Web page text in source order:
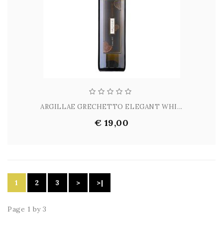
ARGILLAE GRECHETTO ELEGANT WHI...
€ 19,00
1 2 3 > >|
Page 1 by 3